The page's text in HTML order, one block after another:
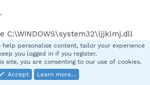
C:\WINDOWS\system32\ljjklmj.dll
Has been deleted!
to the registry.
help personalise content, tailor your experience
you logged in if you register.
site, you are consenting to our use of cookies.
Accept
Learn more…